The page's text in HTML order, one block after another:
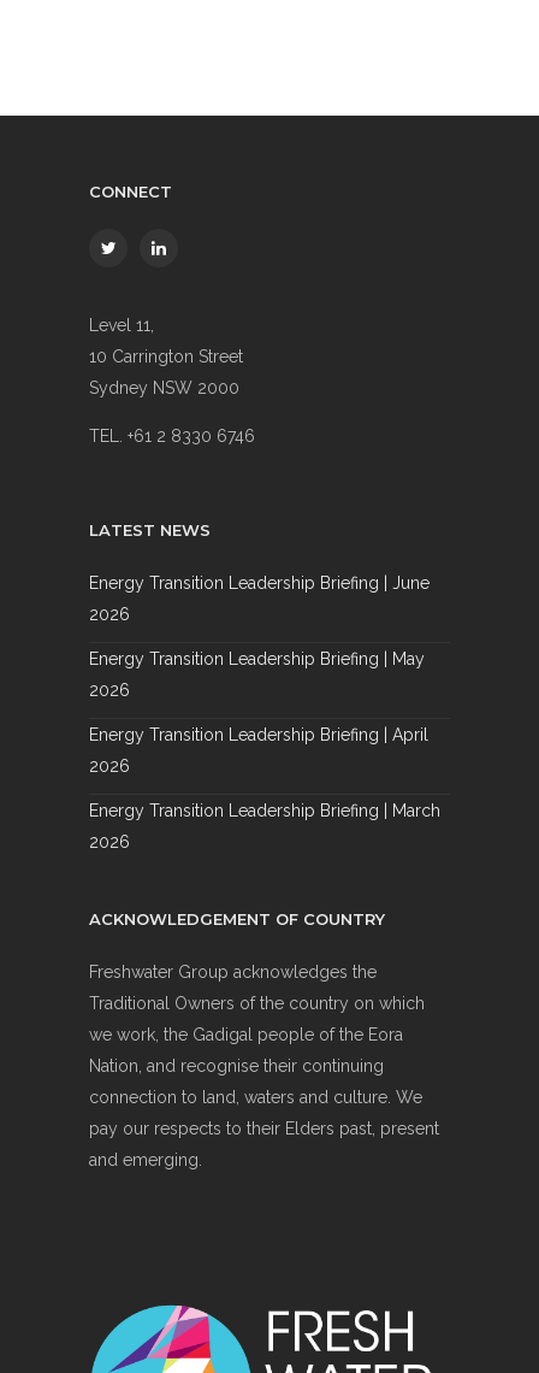
CONNECT
Level 11,
10 Carrington Street
Sydney NSW 2000
TEL. +61 2 8330 6746
LATEST NEWS
Energy Transition Leadership Briefing | June
2026
Energy Transition Leadership Briefing | May
2026
Energy Transition Leadership Briefing | April
2026
Energy Transition Leadership Briefing | March
2026
ACKNOWLEDGEMENT OF COUNTRY
Freshwater Group acknowledges the
Traditional Owners of the country on which
we work, the Gadigal people of the Eora
Nation, and recognise their continuing
connection to land, waters and culture. We
pay our respects to their Elders past, present
and emerging.